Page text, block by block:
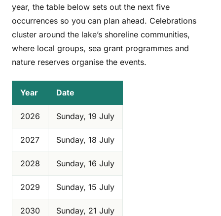
year, the table below sets out the next five
occurrences so you can plan ahead. Celebrations
cluster around the lake’s shoreline communities,
where local groups, sea grant programmes and
nature reserves organise the events.
Year Date
2026 Sunday, 19 July
2027 Sunday, 18 July
2028 Sunday, 16 July
2029 Sunday, 15 July
2030 Sunday, 21 July